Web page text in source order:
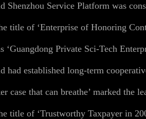
Shenzhou Service Platform was
title of ‘Enterprise of Honoring
‘Guangdong Private Sci-Tech
had established long-term
case that can breathe’ marked the
title of ‘Trustworthy Taxpayer in